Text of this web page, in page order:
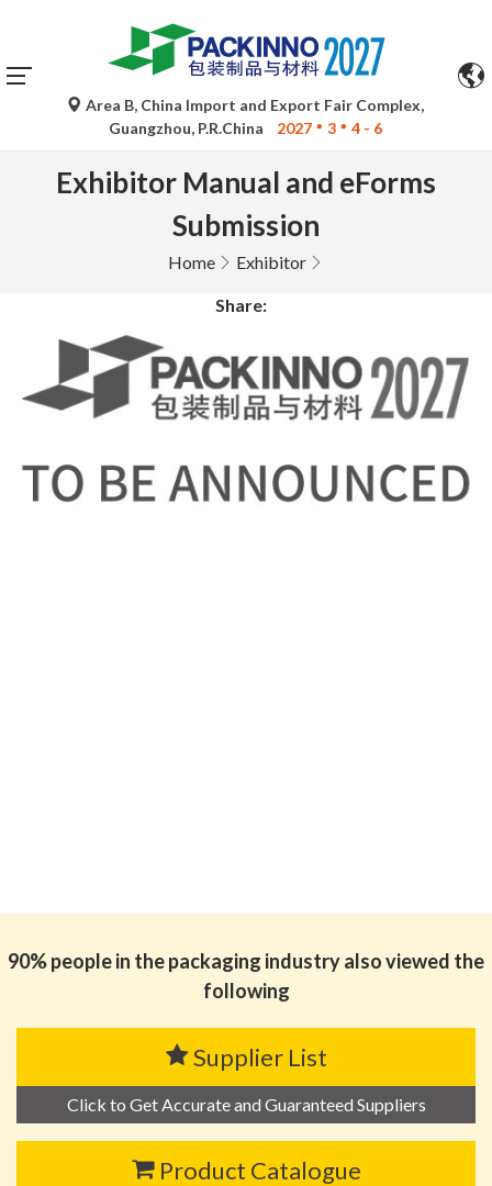
Area B, China Import and Export Fair Complex,
Guangzhou, P.R.China
2027 3 4 - 6
Exhibitor Manual and eForms
Submission
Home Exhibitor
Share:
90% people in the packaging industry also viewed the
following
Supplier List
Click to Get Accurate and Guaranteed Suppliers
Product Catalogue